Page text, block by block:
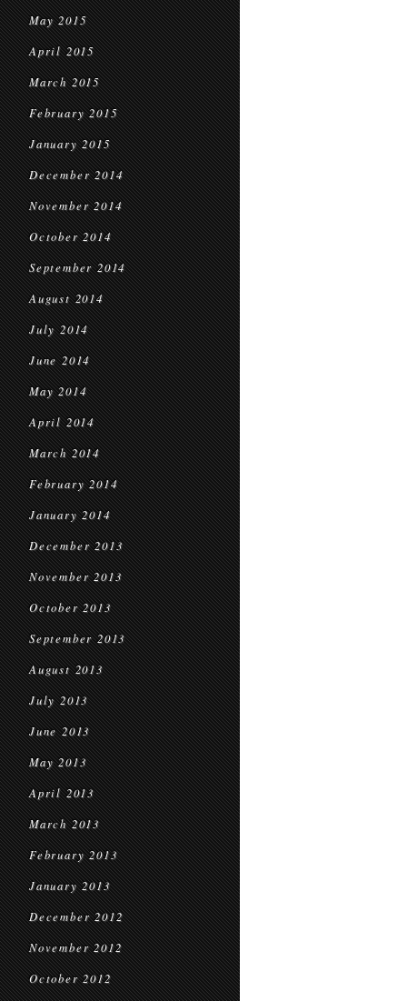
May 2015
April 2015
March 2015
February 2015
January 2015
December 2014
November 2014
October 2014
September 2014
August 2014
July 2014
June 2014
May 2014
April 2014
March 2014
February 2014
January 2014
December 2013
November 2013
October 2013
September 2013
August 2013
July 2013
June 2013
May 2013
April 2013
March 2013
February 2013
January 2013
December 2012
November 2012
October 2012